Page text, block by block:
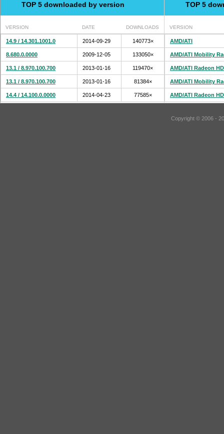
TOP 5 downloaded by version
VERSION DATE DOWNLOADS
14.9 / 14.301.1001.0 2014-09-29 140773×
8.680.0.0000 2009-12-05 133050×
13.1 / 8.970.100.700 2013-01-16 119470×
13.1 / 8.970.100.700 2013-01-16 81384×
14.4 / 14.100.0.0000 2014-04-23 77585×
TOP 5
VERSION
AMD/ATI
AMD/ATI Mobility
AMD/ATI Radeon
AMD/ATI Mobility
AMD/ATI Radeon
Copyright © 2006 -